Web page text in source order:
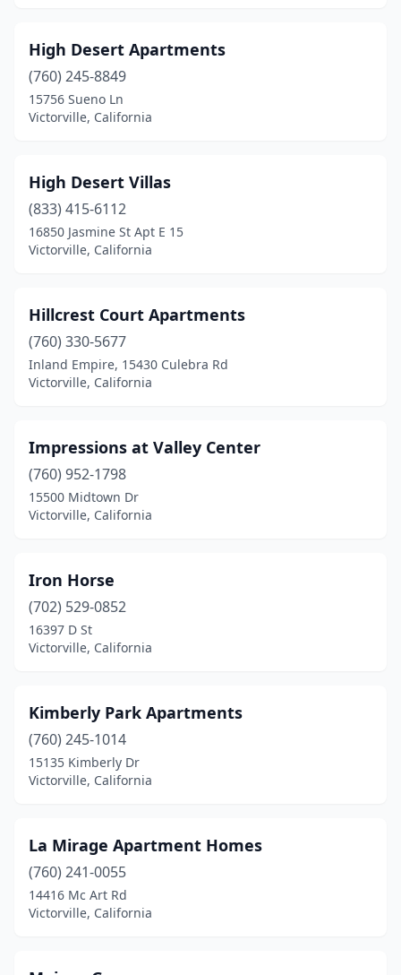
High Desert Apartments
(760) 245-8849
15756 Sueno Ln
Victorville, California
High Desert Villas
(833) 415-6112
16850 Jasmine St Apt E 15
Victorville, California
Hillcrest Court Apartments
(760) 330-5677
Inland Empire, 15430 Culebra Rd
Victorville, California
Impressions at Valley Center
(760) 952-1798
15500 Midtown Dr
Victorville, California
Iron Horse
(702) 529-0852
16397 D St
Victorville, California
Kimberly Park Apartments
(760) 245-1014
15135 Kimberly Dr
Victorville, California
La Mirage Apartment Homes
(760) 241-0055
14416 Mc Art Rd
Victorville, California